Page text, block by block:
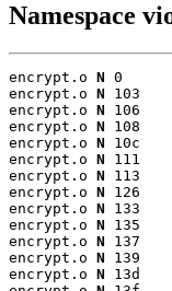
Namespace
encrypt.o N 0
encrypt.o N 103
encrypt.o N 106
encrypt.o N 108
encrypt.o N 10c
encrypt.o N 111
encrypt.o N 113
encrypt.o N 126
encrypt.o N 133
encrypt.o N 135
encrypt.o N 137
encrypt.o N 139
encrypt.o N 13d